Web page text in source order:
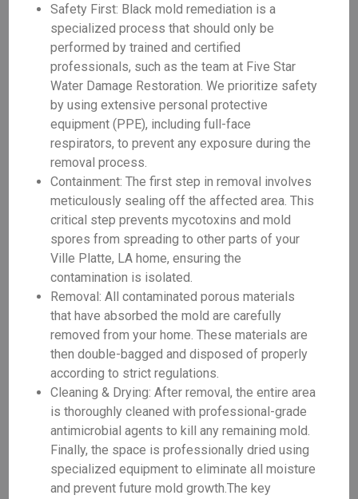
Safety First: Black mold remediation is a
specialized process that should only be
performed by trained and certified
professionals, such as the team at Five Star
Water Damage Restoration. We prioritize safety
by using extensive personal protective
equipment (PPE), including full-face
respirators, to prevent any exposure during the
removal process.
Containment: The first step in removal involves
meticulously sealing off the affected area. This
critical step prevents mycotoxins and mold
spores from spreading to other parts of your
Ville Platte, LA home, ensuring the
contamination is isolated.
Removal: All contaminated porous materials
that have absorbed the mold are carefully
removed from your home. These materials are
then double-bagged and disposed of properly
according to strict regulations.
Cleaning & Drying: After removal, the entire area
is thoroughly cleaned with professional-grade
antimicrobial agents to kill any remaining mold.
Finally, the space is professionally dried using
specialized equipment to eliminate all moisture
and prevent future mold growth.The key